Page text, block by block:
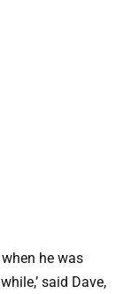
he was
said Dave,